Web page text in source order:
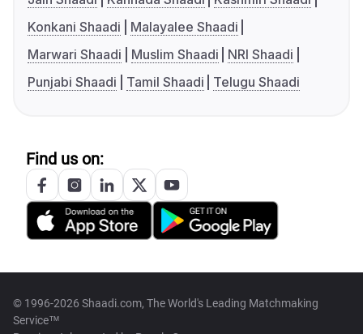
Konkani Shaadi
Malayalee Shaadi
Marwari Shaadi
Muslim Shaadi
NRI Shaadi
Punjabi Shaadi
Tamil Shaadi Telugu Shaadi
Find us on:
© 1996-2026 Shaadi.com, The World's Leading Matchmaking
Service™